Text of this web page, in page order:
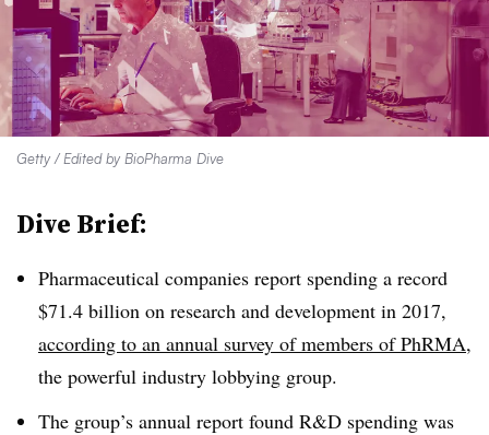
Getty / Edited by BioPharma Dive
Dive Brief:
Pharmaceutical companies report spending a record
$71.4 billion on research and development in 2017,
according to an annual survey of members of PhRMA,
the powerful industry lobbying group.
The group’s annual report found R&D spending was